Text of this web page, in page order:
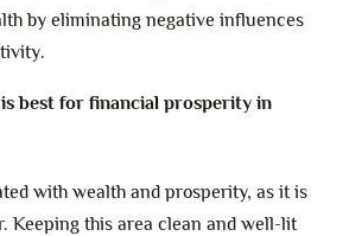
by eliminating negative influences
best for financial prosperity in
with wealth and prosperity, as it is
Keeping this area clean and well-lit